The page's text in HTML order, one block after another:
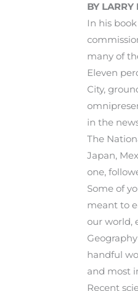
BY LARRY
In his
many of
Eleven
City,
in the
The
Japan,
one,
Some of
meant to
our world,
handful
and most
Recent